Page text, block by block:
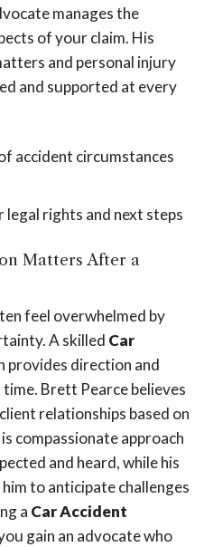
manages the
of your claim. His
and personal injury
and supported at every
accident circumstances
rights and next steps
Matters After a
feel overwhelmed by
A skilled Car
provides direction and
Brett Pearce believes
relationships based on
compassionate approach
and heard, while his
to anticipate challenges
a Car Accident
gain an advocate who